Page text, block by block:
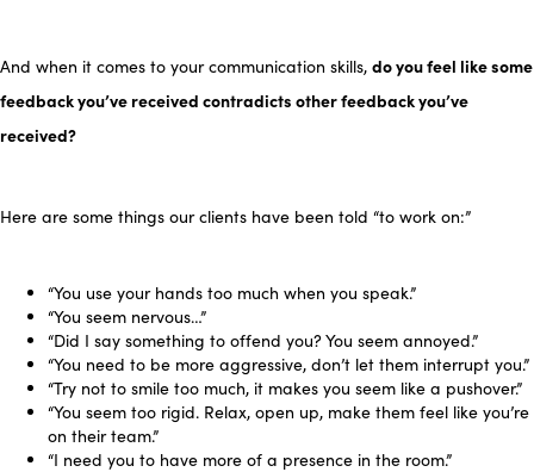
And when it comes to your communication skills, do you feel like some
feedback you’ve received contradicts other feedback you’ve
received?
Here are some things our clients have been told “to work on:”
“You use your hands too much when you speak.”
“You seem nervous…”
“Did I say something to offend you? You seem annoyed.”
“You need to be more aggressive, don’t let them interrupt you.”
“Try not to smile too much, it makes you seem like a pushover.”
“You seem too rigid. Relax, open up, make them feel like you’re
on their team.”
“I need you to have more of a presence in the room.”